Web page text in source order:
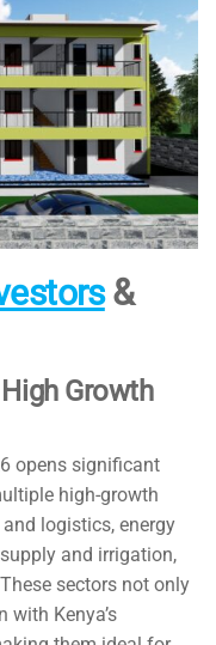
&
Growth
opens significant
high-growth
logistics, energy
and irrigation,
sectors not only
with Kenya’s